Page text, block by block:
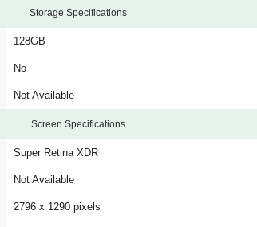
Storage Specifications
128GB
No
Not Available
Screen Specifications
Super Retina XDR
Not Available
2796 x 1290 pixels